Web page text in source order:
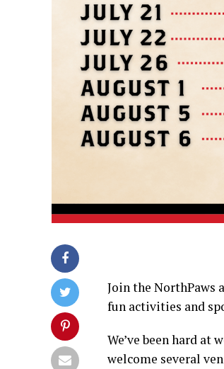
Join the NorthPaws
fun activities and
We’ve been hard
welcome several